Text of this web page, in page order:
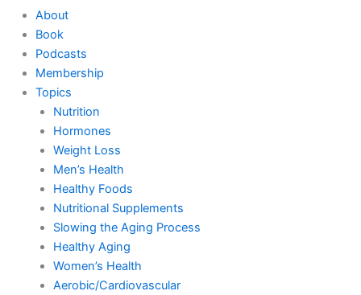
About
Book
Podcasts
Membership
Topics
Nutrition
Hormones
Weight Loss
Men’s Health
Healthy Foods
Nutritional Supplements
Slowing the Aging Process
Healthy Aging
Women’s Health
Aerobic/Cardiovascular